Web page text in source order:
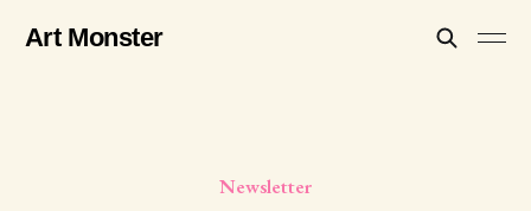
Art Monster
Newsletter